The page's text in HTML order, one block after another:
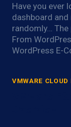
Have you ever
dashboard
randomly…
From
WordPress E-
VMWARE CLOUD